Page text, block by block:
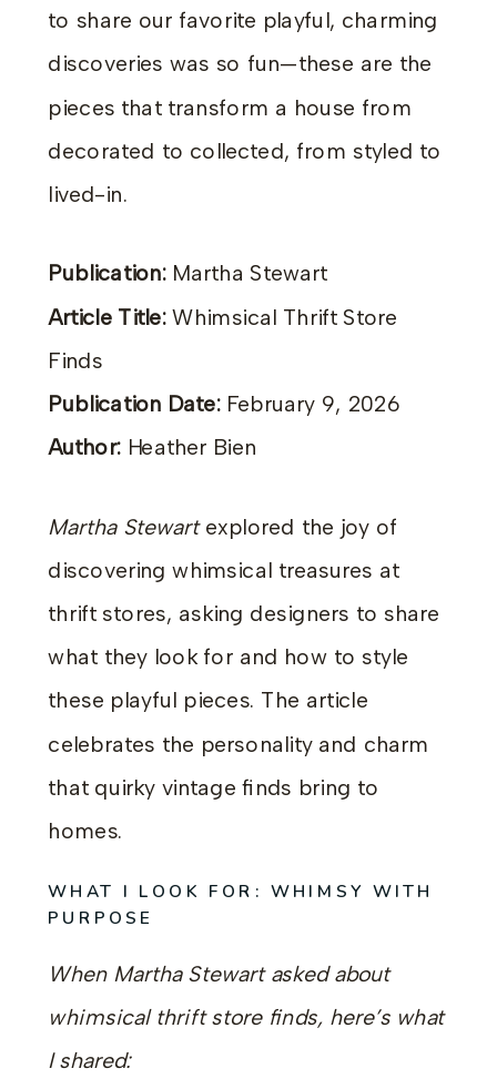
to share our favorite playful, charming
discoveries was so fun—these are the
pieces that transform a house from
decorated to collected, from styled to
lived-in.
Publication:Martha Stewart
Article Title:Whimsical Thrift Store
Finds
Publication Date:February 9, 2026
Author: Heather Bien
Martha Stewartexplored the joy of
discovering whimsical treasures at
thrift stores, asking designers to share
what they look for and how to style
these playful pieces. The article
celebrates the personality and charm
that quirky vintage finds bring to
homes.
WHAT I LOOK FOR: WHIMSY WITH
PURPOSE
When Martha Stewart asked about
whimsical thrift store finds, here’s what
I shared: